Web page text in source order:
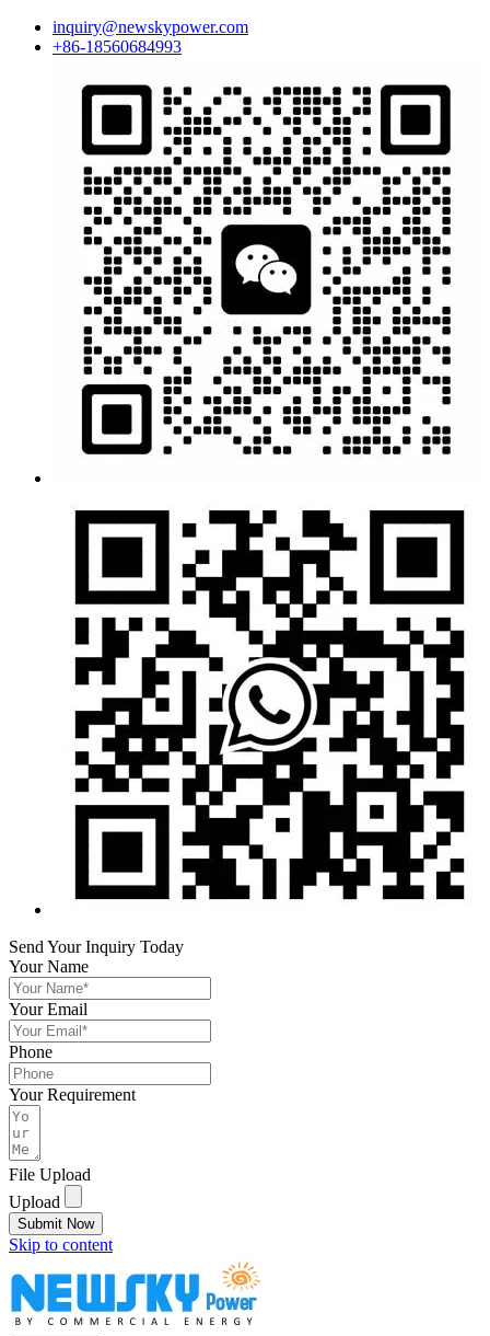
inquiry@newskypower.com
+86-18560684993
Send Your Inquiry Today
Your Name
Your Email
Phone
Your Requirement
File Upload
Upload
Submit Now
Skip to content